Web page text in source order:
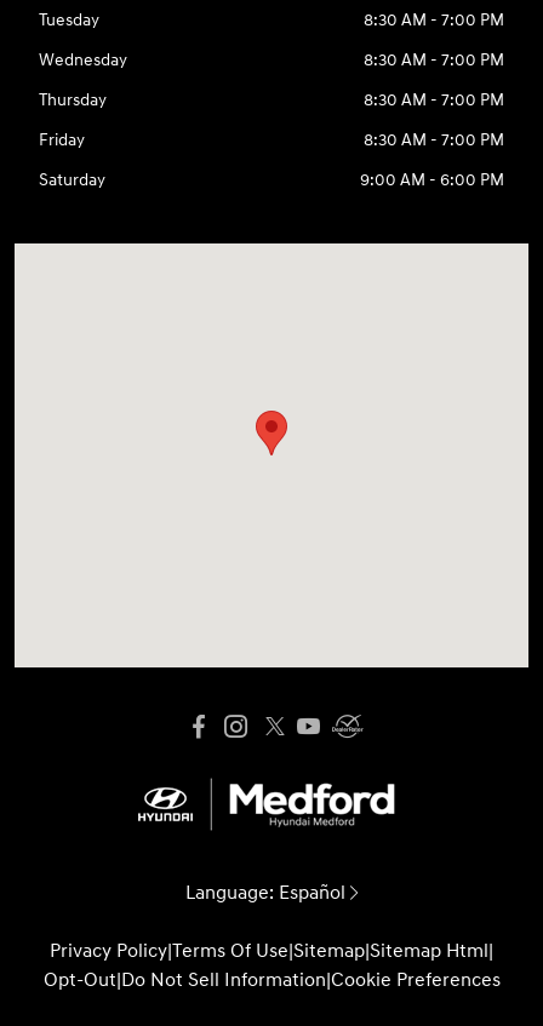
Tuesday
8:30 AM - 7:00 PM
Wednesday
8:30 AM - 7:00 PM
Thursday
8:30 AM - 7:00 PM
Friday
8:30 AM - 7:00 PM
Saturday
9:00 AM - 6:00 PM
Language: Español
Privacy Policy|Terms Of Use|Sitemap|Sitemap Html|
Opt-Out|Do Not Sell Information|Cookie Preferences